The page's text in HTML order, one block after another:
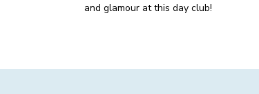
and glamour at this day club!